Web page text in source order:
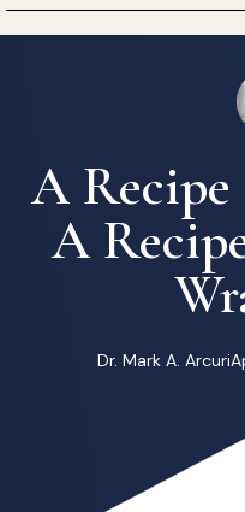
A
A
Dr. Mark A. Arcuri